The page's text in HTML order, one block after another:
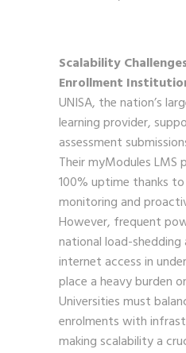
Scalability
Enrollment
UNISA, the nation’s
learning provider,
assessment
Their myModules LMS
100% uptime thanks
monitoring and
However, frequent
national load-
internet access in
place a heavy burden
Universities must
enrolments with
making scalability a